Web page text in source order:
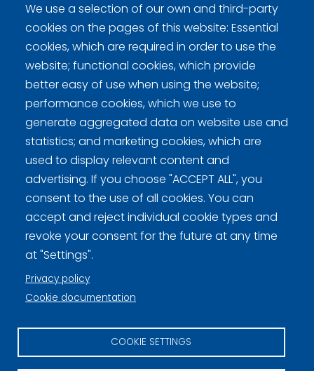
2026 Alavus cup
We use a selection of our own and third-party
cookies on the pages of this website: Essential
cookies, which are required in order to use the
website; functional cookies, which provide
better easy of use when using the website;
performance cookies, which we use to
generate aggregated data on website use and
statistics; and marketing cookies, which are
used to display relevant content and
advertising. If you choose "ACCEPT ALL", you
consent to the use of all cookies. You can
accept and reject individual cookie types and
revoke your consent for the future at any time
at "Settings".
Privacy policy
Cookie documentation
COOKIE SETTINGS
Curling Finland
Curling.fi
Curling Finland
Privacy policy (FI)